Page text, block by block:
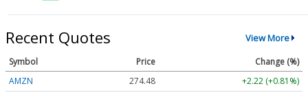
Recent Quotes View More
Symbol Price
Change (%)
AMZN
274.48
+2.22 (+0.81%)